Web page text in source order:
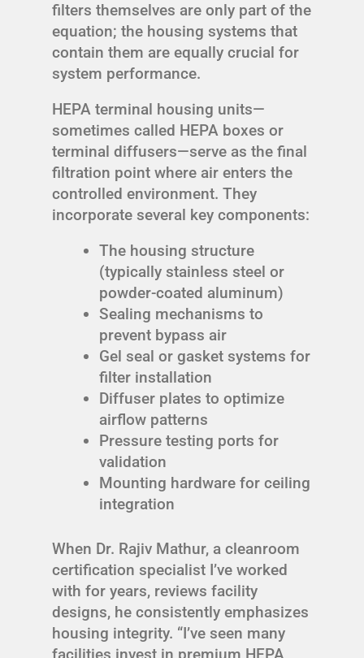
filters themselves are only part of the
equation; the housing systems that
contain them are equally crucial for
system performance.
HEPA terminal housing units—
sometimes called HEPA boxes or
terminal diffusers—serve as the final
filtration point where air enters the
controlled environment. They
incorporate several key components:
The housing structure
(typically stainless steel or
powder-coated aluminum)
Sealing mechanisms to
prevent bypass air
Gel seal or gasket systems for
filter installation
Diffuser plates to optimize
airflow patterns
Pressure testing ports for
validation
Mounting hardware for ceiling
integration
When Dr. Rajiv Mathur, a cleanroom
certification specialist I’ve worked
with for years, reviews facility
designs, he consistently emphasizes
housing integrity. “I’ve seen many